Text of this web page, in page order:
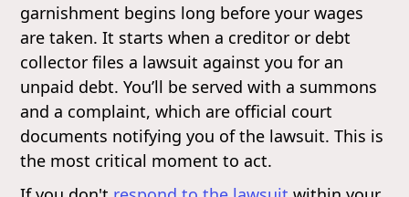
garnishment begins long before your wages
are taken. It starts when a creditor or debt
collector files a lawsuit against you for an
unpaid debt. You’ll be served with a summons
and a complaint, which are official court
documents notifying you of the lawsuit. This is
the most critical moment to act.